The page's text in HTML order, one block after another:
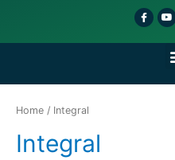
Home / Integral
Integral